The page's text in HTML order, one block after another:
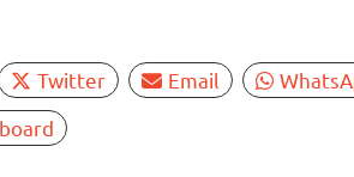
Twitter Email